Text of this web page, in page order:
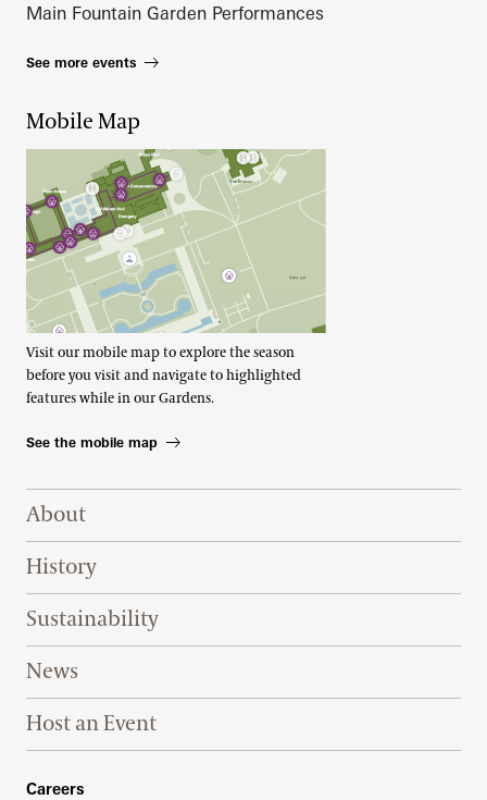
Main Fountain Garden Performances
See more events
Mobile Map
Visit our mobile map to explore the season
before you visit and navigate to highlighted
features while in our Gardens.
See the mobile map
Footer Right Top
About
History
Sustainability
News
Host an Event
Footer Right Bottom
Careers